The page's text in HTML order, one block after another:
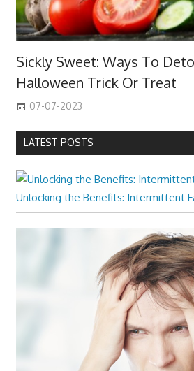
Sickly Sweet: Ways To
Halloween Trick Or Treat
07-07-2023
LATEST POSTS
Unlocking the Benefits: Intermittent